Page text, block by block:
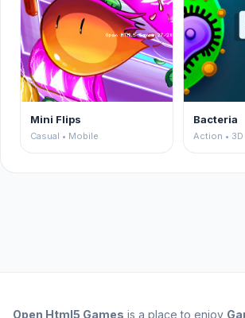
Mini Flips
Casual • Mobile
Bacteria
Action • 3D
Open Html5 Games is a place to enjoy